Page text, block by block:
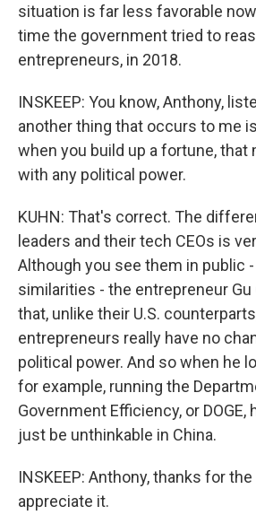
situation is far less favorable
time the government tried to
entrepreneurs, in 2018.
INSKEEP: You know, Anthony,
another thing that occurs to me
when you build up a fortune, that
with any political power.
KUHN: That's correct. The
leaders and their tech CEOs is
Although you see them in public
similarities - the entrepreneur
that, unlike their U.S.
entrepreneurs really have no
political power. And so when he
for example, running the
Government Efficiency, or DOGE,
just be unthinkable in China.
INSKEEP: Anthony, thanks for
appreciate it.